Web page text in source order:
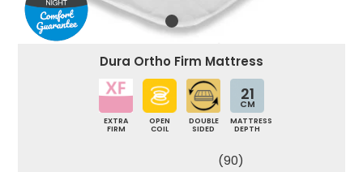
Dura Ortho Firm Mattress
EXTRA
FIRM
OPEN
COIL
DOUBLE
SIDED
21
CM
MATTRESS
DEPTH
(90)